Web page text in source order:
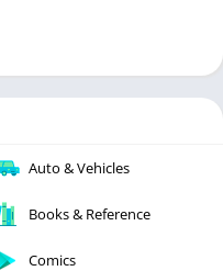
Auto & Vehicles
Books & Reference
Comics